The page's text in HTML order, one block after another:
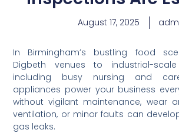
August 17, 2025
In Birmingham’s bustling food
Digbeth venues to industrial-
including busy nursing and
appliances power your business
without vigilant maintenance, wear
ventilation, or minor faults can
gas leaks.